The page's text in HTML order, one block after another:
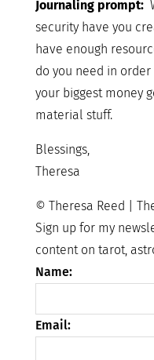
Journaling prompt:
security have you
have enough
do you need in
your biggest money
material stuff.
Blessings,
Theresa
© Theresa Reed |
Sign up for my
content on tarot,
Name:
Email: